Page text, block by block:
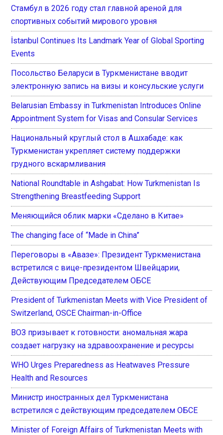
Стамбул в 2026 году стал главной ареной для
спортивных событий мирового уровня
İstanbul Continues Its Landmark Year of Global Sporting
Events
Посольство Беларуси в Туркменистане вводит
электронную запись на визы и консульские услуги
Belarusian Embassy in Turkmenistan Introduces Online
Appointment System for Visas and Consular Services
Национальный круглый стол в Ашхабаде: как
Туркменистан укрепляет систему поддержки
грудного вскармливания
National Roundtable in Ashgabat: How Turkmenistan Is
Strengthening Breastfeeding Support
Меняющийся облик марки «Сделано в Китае»
The changing face of “Made in China”
Переговоры в «Авазе»: Президент Туркменистана
встретился с вице-президентом Швейцарии,
Действующим Председателем ОБСЕ
President of Turkmenistan Meets with Vice President of
Switzerland, OSCE Chairman-in-Office
ВОЗ призывает к готовности: аномальная жара
создает нагрузку на здравоохранение и ресурсы
WHO Urges Preparedness as Heatwaves Pressure
Health and Resources
Министр иностранных дел Туркменистана
встретился с действующим председателем ОБСЕ
Minister of Foreign Affairs of Turkmenistan Meets with